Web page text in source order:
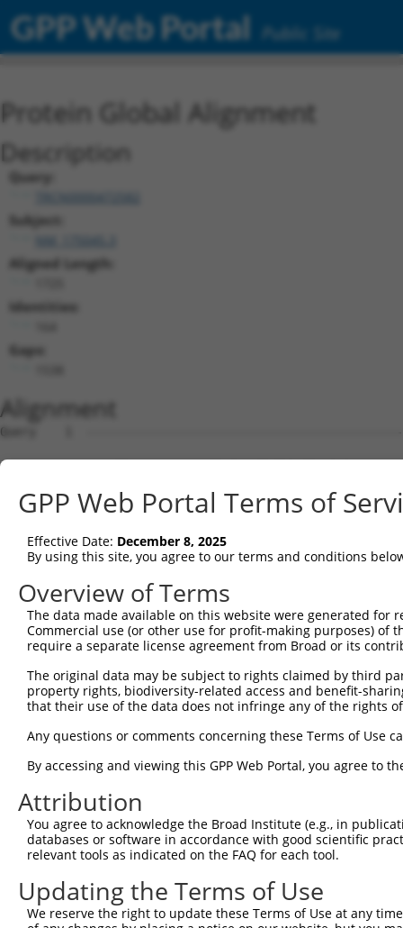
GPP Web Portal Public Site
Protein Global Alignment
Description
Query:
Subject:
Aligned Length:
Identities:
Gaps:
Alignment
Query    1
Sbjct    1
Query    1
Sbjct   75
Query    1
Sbjct  149
Sbjct  223
Query    1
Sbjct  297
Query    1
Sbjct  371
Query    1
Sbjct  445
GPP Web Portal Terms of
Effective Date: December 8, 2025
By using this site, you agree to our terms and conditions
Overview of Terms
The data made available on this website were generated
Commercial use (or other use for profit-making purposes) of
require a separate license agreement from Broad or its
The original data may be subject to rights claimed by third
property rights, biodiversity-related access and benefit-
that their use of the data does not infringe any of the rights
Any questions or comments concerning these Terms of Use
By accessing and viewing this GPP Web Portal, you agree to
Attribution
You agree to acknowledge the Broad Institute (e.g., in
databases or software in accordance with good scientific
relevant tools as indicated on the FAQ for each tool.
Updating the Terms of Use
We reserve the right to update these Terms of Use at any